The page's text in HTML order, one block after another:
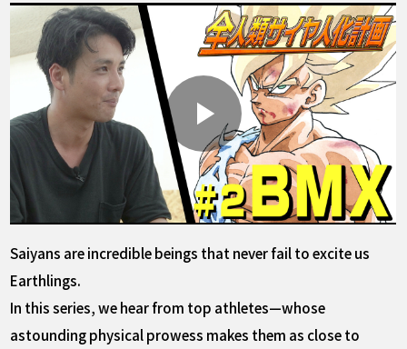
ABOUT
LANGUAGE
EN FR DE ES
Saiyans are incredible beings that never fail to excite us
Earthlings.
In this series, we hear from top athletes—whose
astounding physical prowess makes them as close to